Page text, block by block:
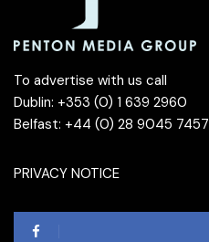
To advertise with us call
Dublin: +353 (0) 1 639 2960
Belfast: +44 (0) 28 9045 7457
PRIVACY NOTICE